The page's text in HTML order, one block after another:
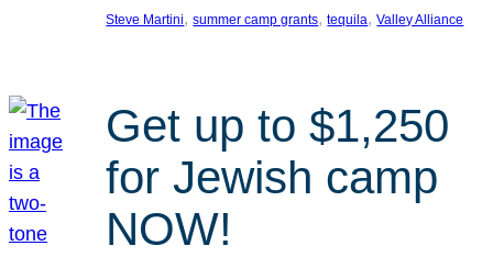
Steve Martini, summer camp grants, tequila, Valley Alliance
Get up to $1,250
for Jewish camp
NOW!